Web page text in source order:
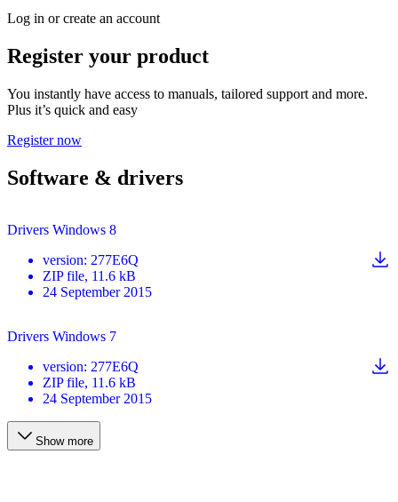
Log in or create an account
Register your product
You instantly have access to manuals, tailored support and more.
Plus it’s quick and easy
Register now
Software & drivers
Drivers Windows 8
version: 277E6Q
ZIP file, 11.6 kB
24 September 2015
Drivers Windows 7
version: 277E6Q
ZIP file, 11.6 kB
24 September 2015
Show more